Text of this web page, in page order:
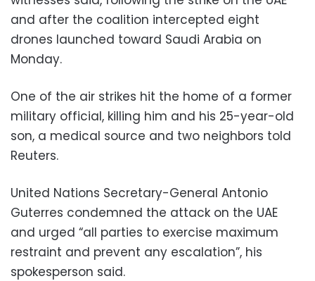
and after the coalition intercepted eight
drones launched toward Saudi Arabia on
Monday.
One of the air strikes hit the home of a former
military official, killing him and his 25-year-old
son, a medical source and two neighbors told
Reuters.
United Nations Secretary-General Antonio
Guterres condemned the attack on the UAE
and urged “all parties to exercise maximum
restraint and prevent any escalation”, his
spokesperson said.